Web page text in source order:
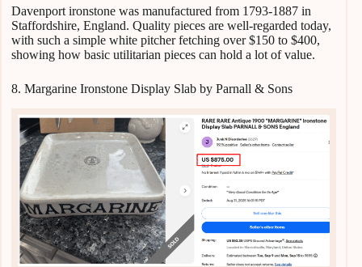
Davenport ironstone was manufactured from 1793-1887 in
Staffordshire, England. Quality pieces are well-regarded today,
with such a simple white pitcher fetching over $150 to $400,
showing how basic utilitarian pieces can hold a lot of value.
8. Margarine Ironstone Display Slab by Parnall & Sons